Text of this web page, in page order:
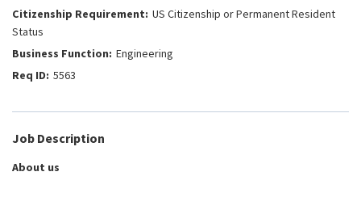
Sign in
US Citizenship or Permanent Resident
Status
Engineering
5563
Job Description
About us